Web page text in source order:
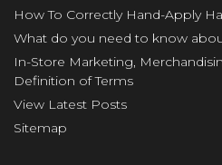
How To Correctly Hand-Apply
What do you need to know
In-Store Marketing,
Definition of Terms
View Latest Posts
Sitemap